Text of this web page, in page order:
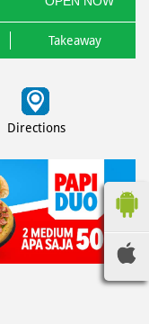
Takeaway
Directions